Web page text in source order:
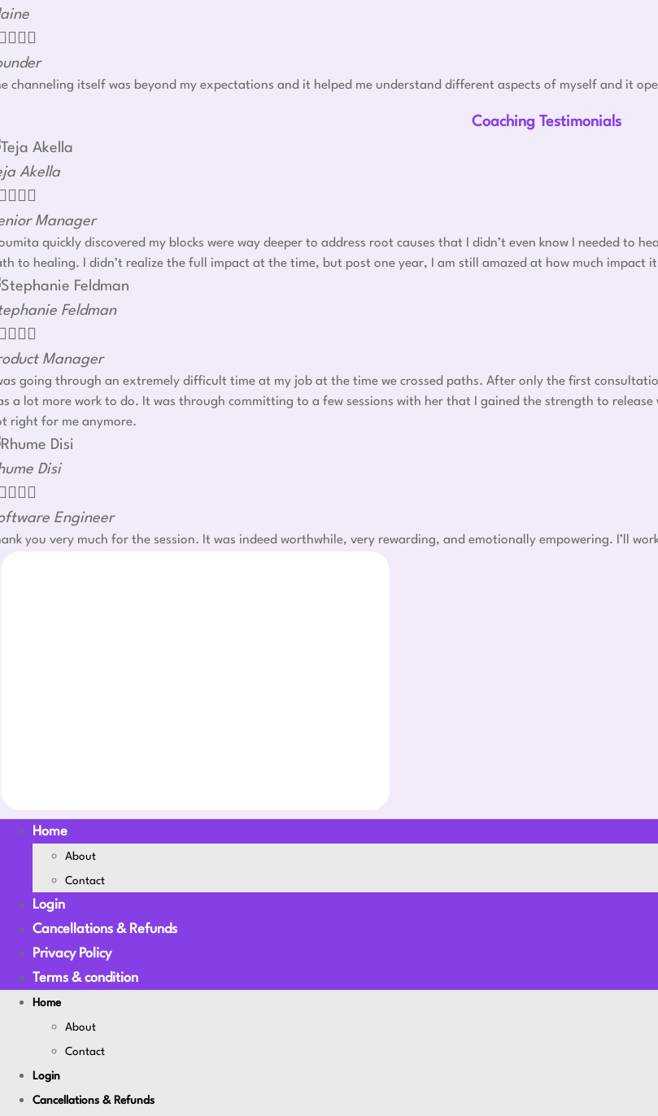
  
channeling itself was beyond my expectations and it helped me understand different aspects of myself and it
Coaching Testimonials
Akella
  
Manager
quickly discovered my blocks were way deeper to address root causes that I didn’t even know I needed to
to healing. I didn’t realize the full impact at the time, but post one year, I am still amazed at how much impact
Feldman
  
Manager
going through an extremely difficult time at my job at the time we crossed paths. After only the first
a lot more work to do. It was through committing to a few sessions with her that I gained the strength to
right for me anymore.
Disi
  
Engineer
you very much for the session. It was indeed worthwhile, very rewarding, and emotionally empowering. I’ll
Home
About
Contact
Login
Cancellations & Refunds
Privacy Policy
Terms & condition
Home
About
Contact
Login
Cancellations & Refunds